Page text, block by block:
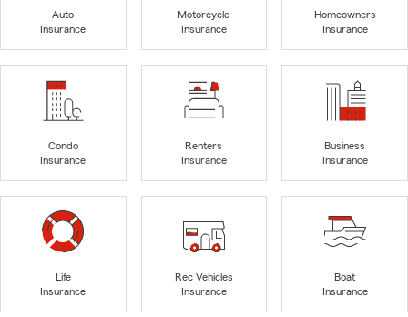
Auto
Insurance
Motorcycle
Insurance
Homeowners
Insurance
Condo
Insurance
Renters
Insurance
Business
Insurance
Life
Insurance
Rec Vehicles
Insurance
Boat
Insurance